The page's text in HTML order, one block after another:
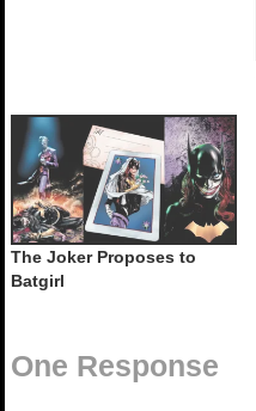
The Joker Proposes to
Batgirl
One Response